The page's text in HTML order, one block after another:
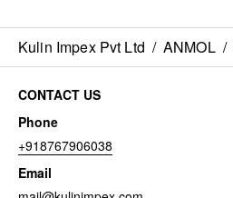
Kulin Impex Pvt Ltd / ANMOL /
CONTACT US
Phone
+918767906038
Email